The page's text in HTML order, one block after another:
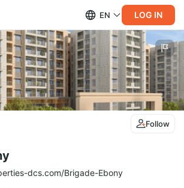
EN LOG IN
Follow
dcs.com/Brigade-Ebony